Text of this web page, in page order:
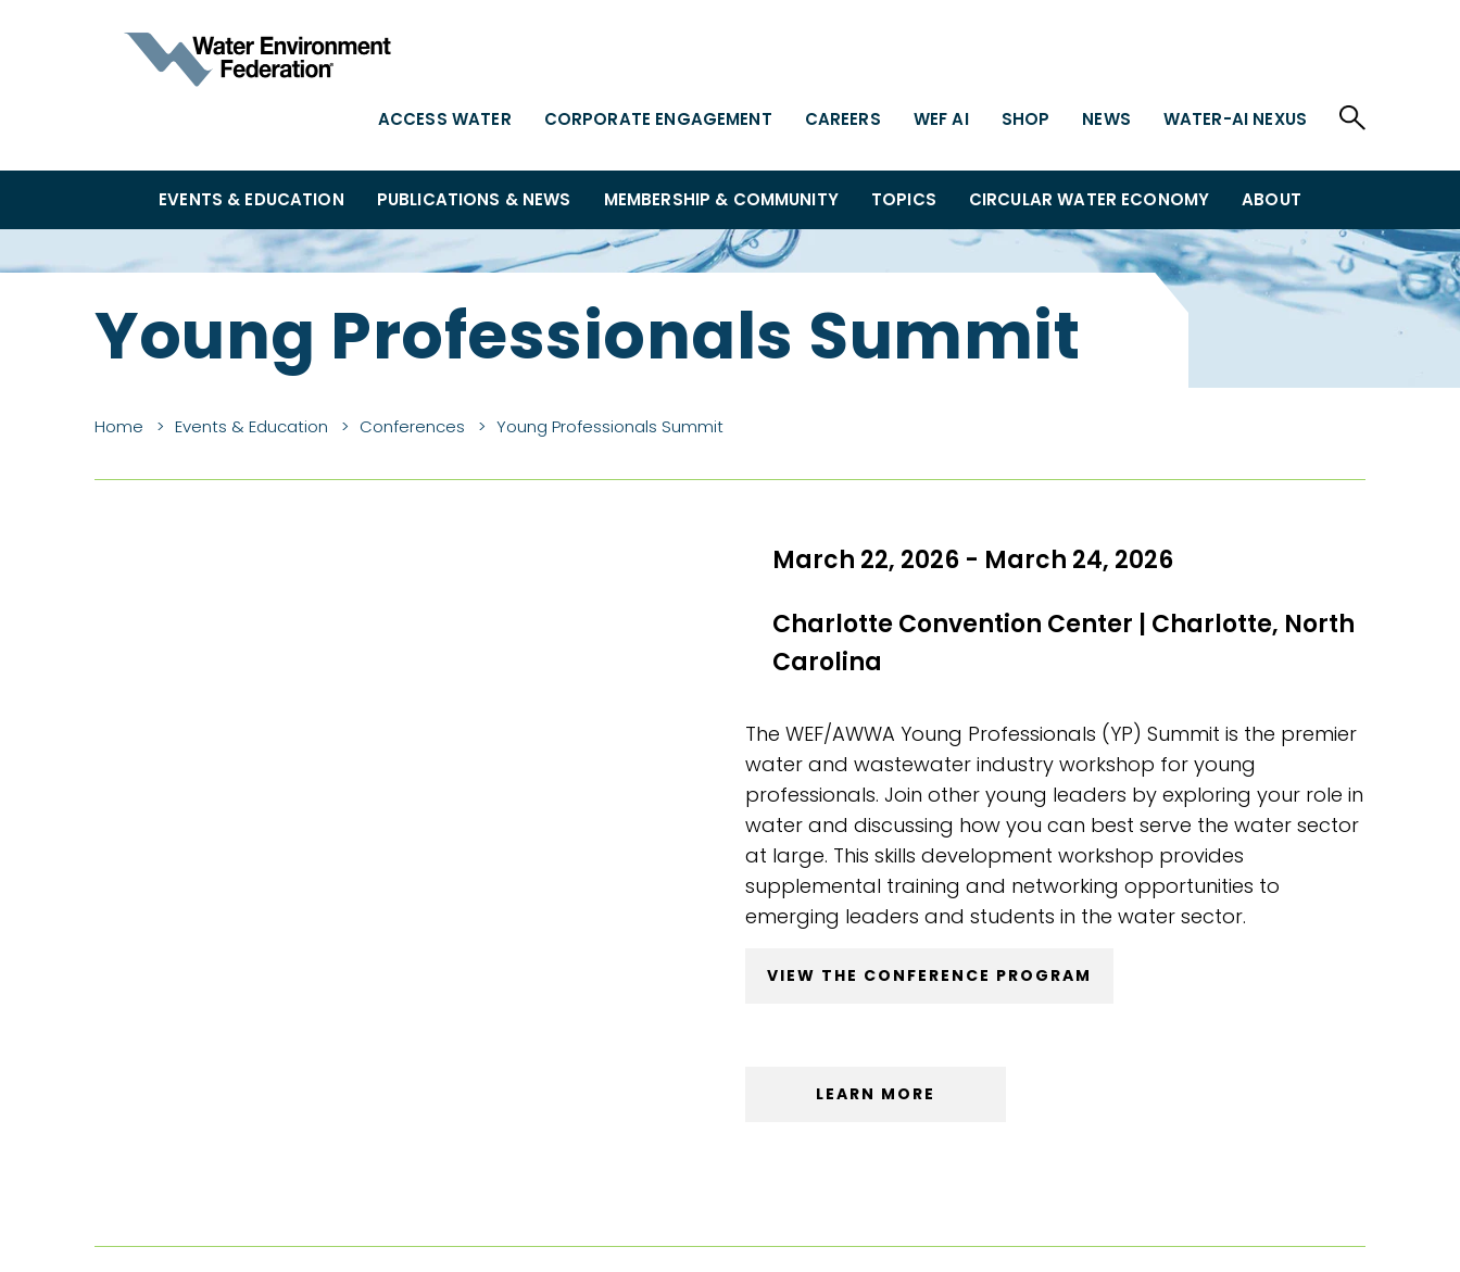
ACCESS WATER CORPORATE ENGAGEMENT CAREERS WEF AI SHOP NEWS WATER-AI NEXUS
EVENTS & EDUCATION PUBLICATIONS & NEWS MEMBERSHIP & COMMUNITY TOPICS CIRCULAR WATER ECONOMY ABOUT
Young Professionals Summit
Home Events & Education Conferences Young Professionals Summit
March 22, 2026 - March 24, 2026
Charlotte Convention Center | Charlotte, North
Carolina
The WEF/AWWA Young Professionals (YP) Summit is the premier
water and wastewater industry workshop for young
professionals. Join other young leaders by exploring your role in
water and discussing how you can best serve the water sector
at large. This skills development workshop provides
supplemental training and networking opportunities to
emerging leaders and students in the water sector.
VIEW THE CONFERENCE PROGRAM
LEARN MORE